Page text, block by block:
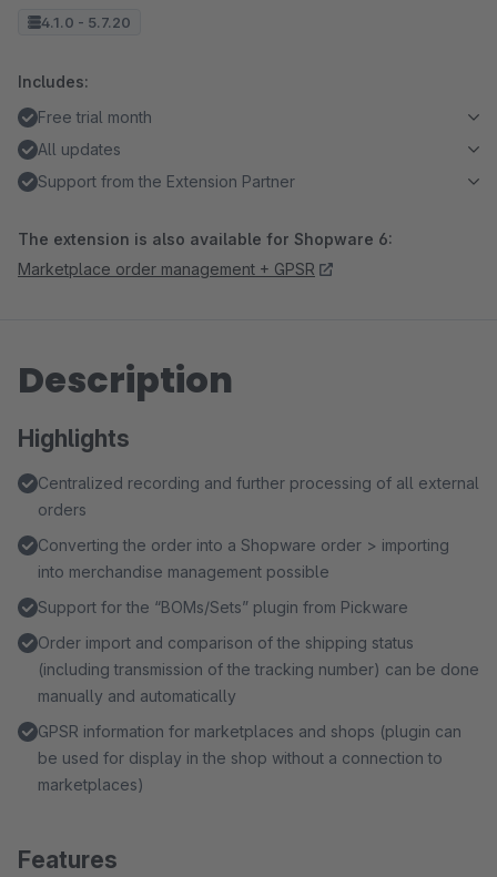
4.1.0 - 5.7.20
Includes:
Free trial month
All updates
Support from the Extension Partner
The extension is also available for Shopware 6:
Marketplace order management + GPSR
Description
Highlights
Centralized recording and further processing of all external
orders
Converting the order into a Shopware order > importing
into merchandise management possible
Support for the “BOMs/Sets” plugin from Pickware
Order import and comparison of the shipping status
(including transmission of the tracking number) can be done
manually and automatically
GPSR information for marketplaces and shops (plugin can
be used for display in the shop without a connection to
marketplaces)
Features